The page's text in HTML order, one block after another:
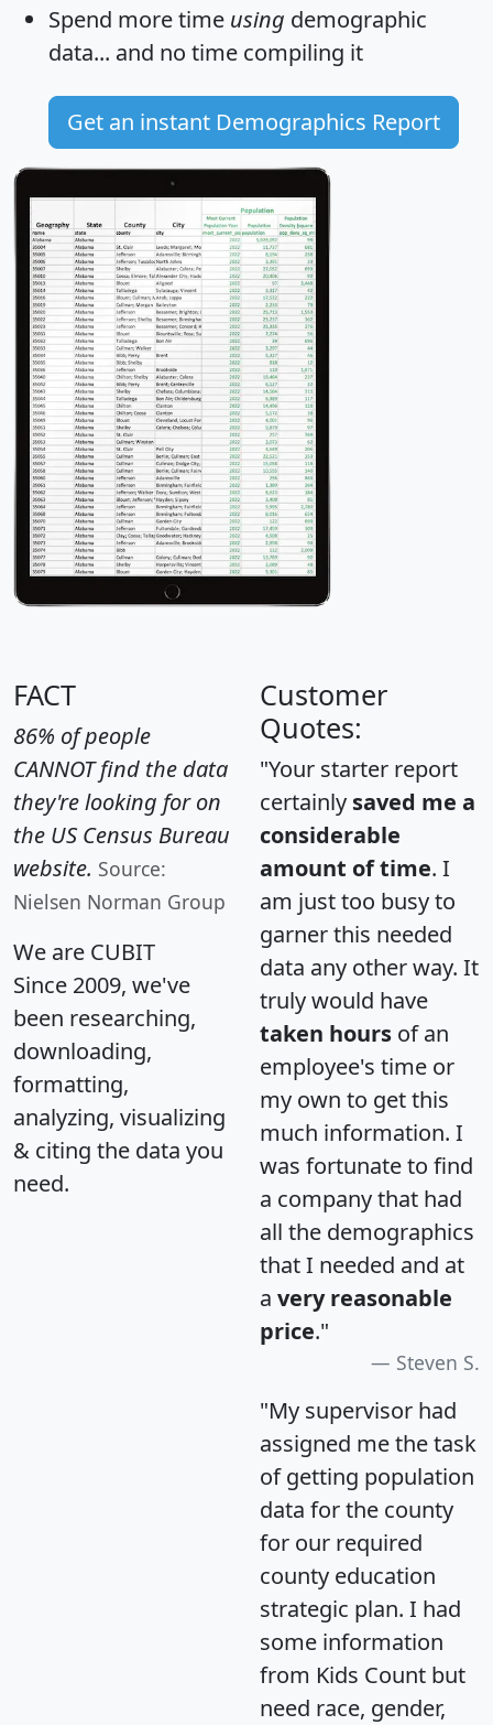
Spend more time using demographic
data... and no time compiling it
Get an instant Demographics Report
FACT
86% of people
CANNOT find the data
they're looking for on
the US Census Bureau
website. Source:
Nielsen Norman Group
We are CUBIT
Since 2009, we've
been researching,
downloading,
formatting,
analyzing, visualizing
& citing the data you
need.
Customer
Quotes:
"Your starter report
certainly saved me a
considerable
amount of time. I
am just too busy to
garner this needed
data any other way. It
truly would have
taken hours of an
employee's time or
my own to get this
much information. I
was fortunate to find
a company that had
all the demographics
that I needed and at
a very reasonable
price."
Steven S.
"My supervisor had
assigned me the task
of getting population
data for the county
for our required
county education
strategic plan. I had
some information
from Kids Count but
need race, gender,